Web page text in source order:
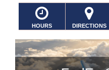
HOURS DIRECTIONS